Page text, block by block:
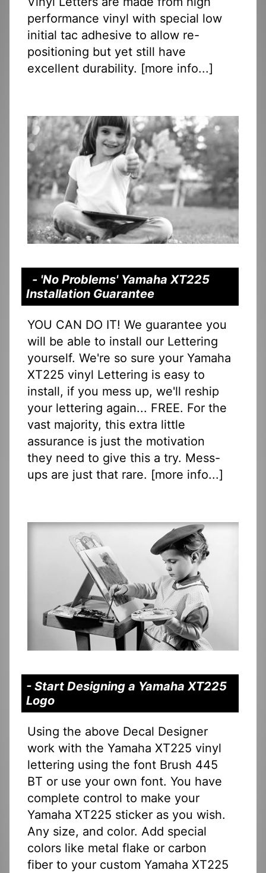
performance vinyl with special low
initial tac adhesive to allow re-
positioning but yet still have
excellent durability. [more info...]
- 'No Problems' Yamaha XT225
Installation Guarantee
YOU CAN DO IT! We guarantee you
will be able to install our Lettering
yourself. We're so sure your Yamaha
XT225 vinyl Lettering is easy to
install, if you mess up, we'll reship
your lettering again... FREE. For the
vast majority, this extra little
assurance is just the motivation
they need to give this a try. Mess-
ups are just that rare. [more info...]
- Start Designing a Yamaha XT225
Logo
Using the above Decal Designer
work with the Yamaha XT225 vinyl
lettering using the font Brush 445
BT or use your own font. You have
complete control to make your
Yamaha XT225 sticker as you wish.
Any size, and color. Add special
colors like metal flake or carbon
fiber to your custom Yamaha XT225